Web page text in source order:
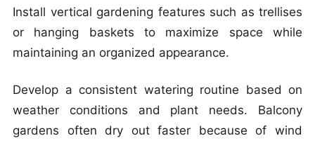
Install vertical gardening features such as trellises
or hanging baskets to maximize space while
maintaining an organized appearance.
Develop a consistent watering routine based on
weather conditions and plant needs. Balcony
gardens often dry out faster because of wind